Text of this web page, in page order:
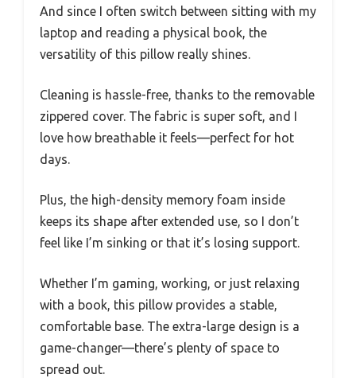
And since I often switch between sitting with my
laptop and reading a physical book, the
versatility of this pillow really shines.
Cleaning is hassle-free, thanks to the removable
zippered cover. The fabric is super soft, and I
love how breathable it feels—perfect for hot
days.
Plus, the high-density memory foam inside
keeps its shape after extended use, so I don’t
feel like I’m sinking or that it’s losing support.
Whether I’m gaming, working, or just relaxing
with a book, this pillow provides a stable,
comfortable base. The extra-large design is a
game-changer—there’s plenty of space to
spread out.